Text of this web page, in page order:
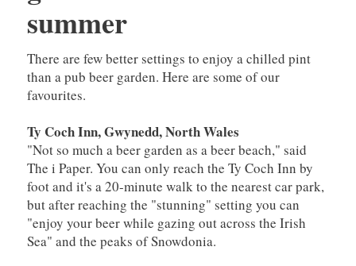
summer
There are few better settings to enjoy a chilled pint
than a pub beer garden. Here are some of our
favourites.
Ty Coch Inn, Gwynedd, North Wales
"Not so much a beer garden as a beer beach," said
The i Paper. You can only reach the Ty Coch Inn by
foot and it's a 20-minute walk to the nearest car park,
but after reaching the "stunning" setting you can
"enjoy your beer while gazing out across the Irish
Sea" and the peaks of Snowdonia.